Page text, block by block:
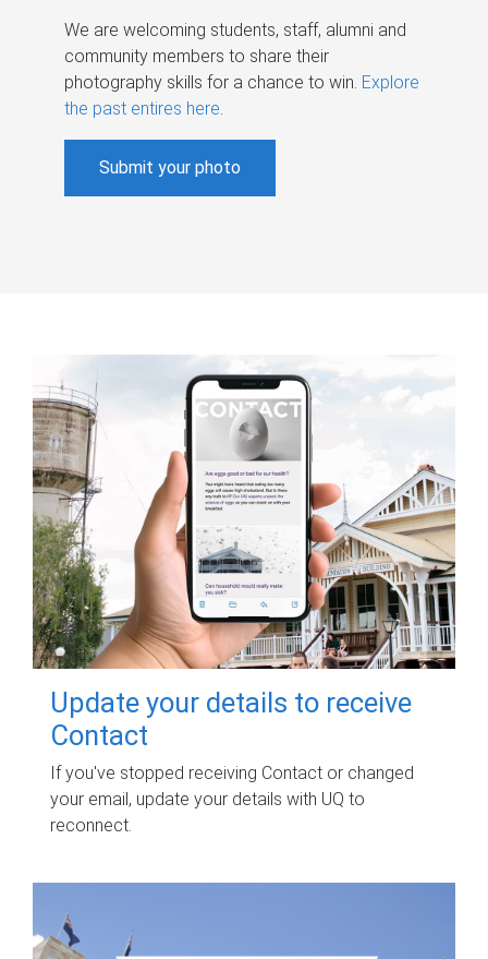
We are welcoming students, staff, alumni and
community members to share their
photography skills for a chance to win. Explore
the past entires here.
Submit your photo
Update your details to receive
Contact
If you've stopped receiving Contact or changed
your email, update your details with UQ to
reconnect.